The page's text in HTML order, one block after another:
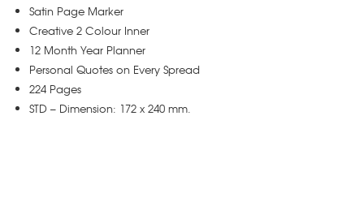
Satin Page Marker
Creative 2 Colour Inner
12 Month Year Planner
Personal Quotes on Every Spread
224 Pages
STD – Dimension: 172 x 240 mm.